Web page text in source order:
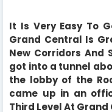
It Is Very Easy To
Grand Central Is
New Corridors And
got into a tunnel
the lobby of the
came up in an
Third Level At